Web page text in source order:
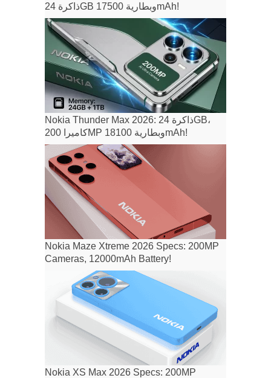
ذاكرة 24GB وبطارية 17500mAh!
Nokia Thunder Max 2026: ذاكرة 24GB،
كاميرا 200MP وبطارية 18100mAh!
Nokia Maze Xtreme 2026 Specs: 200MP
Cameras, 12000mAh Battery!
Nokia XS Max 2026 Specs: 200MP